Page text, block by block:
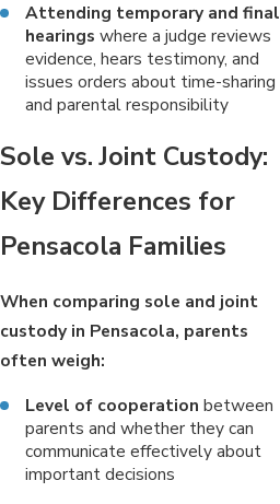
Attending temporary and final
hearings where a judge reviews
evidence, hears testimony, and
issues orders about time-sharing
and parental responsibility
Sole vs. Joint Custody:
Key Differences for
Pensacola Families
When comparing sole and joint
custody in Pensacola, parents
often weigh:
Level of cooperation between
parents and whether they can
communicate effectively about
important decisions